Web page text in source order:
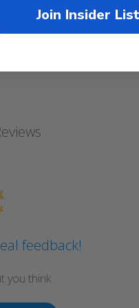
feedback!
you think
Join Insider List